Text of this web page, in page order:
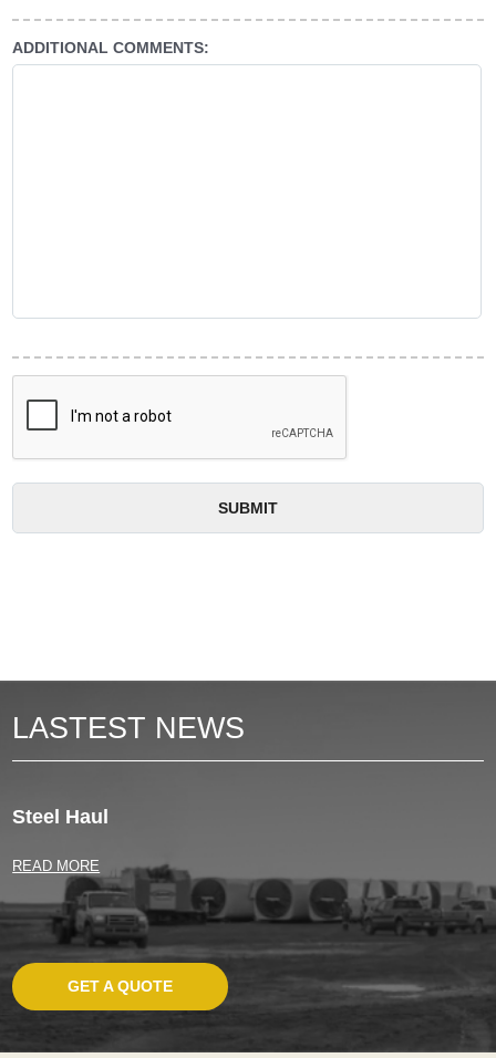
ADDITIONAL COMMENTS:
LASTEST NEWS
Steel Haul
READ MORE
GET A QUOTE